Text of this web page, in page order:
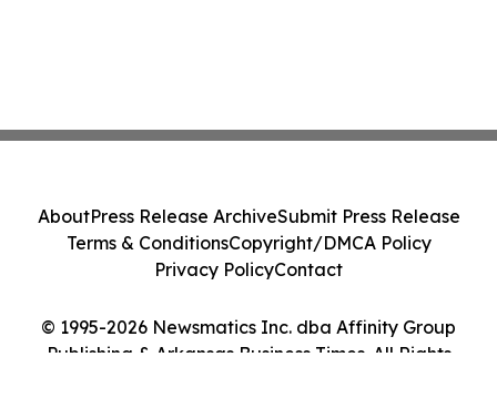
© 1995-2026 Newsmatics Inc. dba Affinity Group
Publishing & Arkansas Business Times. All Rights
AboutPress Release ArchiveSubmit Press Release
Terms & ConditionsCopyright/DMCA Policy
Privacy PolicyContact